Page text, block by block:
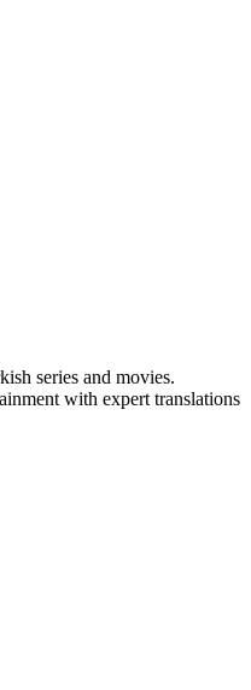
series and movies.
with expert translations